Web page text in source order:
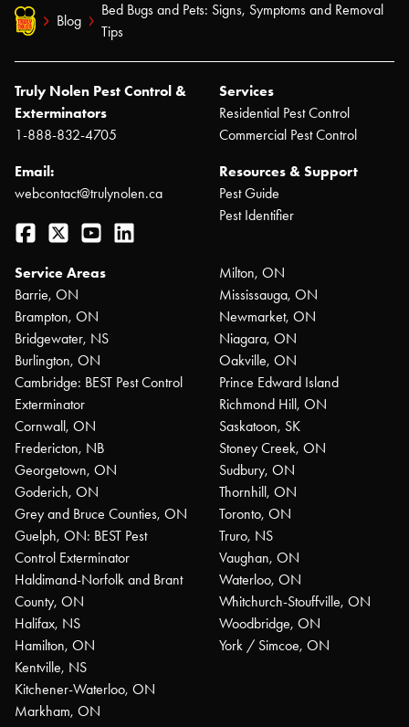
Blog
Bed Bugs and Pets: Signs, Symptoms and Removal
Tips
Truly Nolen Pest Control &
Exterminators
1-888-832-4705
Email:
webcontact@trulynolen.ca
Facebook
Twitter YouTube
Services
Residential Pest Control
Commercial Pest Control
Resources & Support
Pest Guide
Pest Identifier
Service Areas
Barrie, ON
Brampton, ON
Bridgewater, NS
Burlington, ON
Cambridge: BEST Pest Control
Exterminator
Cornwall, ON
Fredericton, NB
Georgetown, ON
Goderich, ON
Grey and Bruce Counties, ON
Guelph, ON: BEST Pest
Control Exterminator
Haldimand-Norfolk and Brant
County, ON
Halifax, NS
Hamilton, ON
Kentville, NS
Kitchener-Waterloo, ON
Markham, ON
Milton, ON
Mississauga, ON
Newmarket, ON
Niagara, ON
Oakville, ON
Prince Edward Island
Richmond Hill, ON
Saskatoon, SK
Stoney Creek, ON
Sudbury, ON
Thornhill, ON
Toronto, ON
Truro, NS
Vaughan, ON
Waterloo, ON
Whitchurch-Stouffville, ON
Woodbridge, ON
York / Simcoe, ON